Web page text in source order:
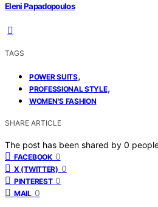
Eleni Papadopoulos
TAGS
POWER SUITS,
PROFESSIONAL STYLE,
WOMEN'S FASHION
SHARE ARTICLE
The post has been shared by 0
FACEBOOK 0
X (TWITTER) 0
PINTEREST 0
MAIL 0